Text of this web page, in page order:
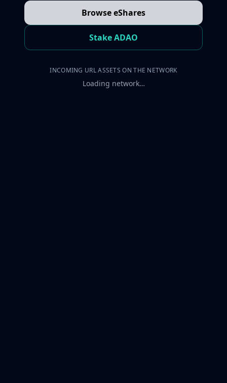
Browse eShares
Stake ADAO
INCOMING URL ASSETS ON THE NETWORK
Loading network…